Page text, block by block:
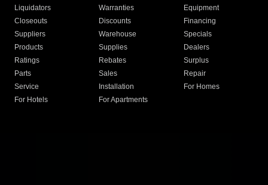
Liquidators
Warranties
Equipment
Closeouts
Discounts
Financing
Suppliers
Warehouse
Specials
Products
Supplies
Dealers
Ratings
Rebates
Surplus
Parts
Sales
Repair
Service
Installation
For Homes
For Hotels
For Apartments